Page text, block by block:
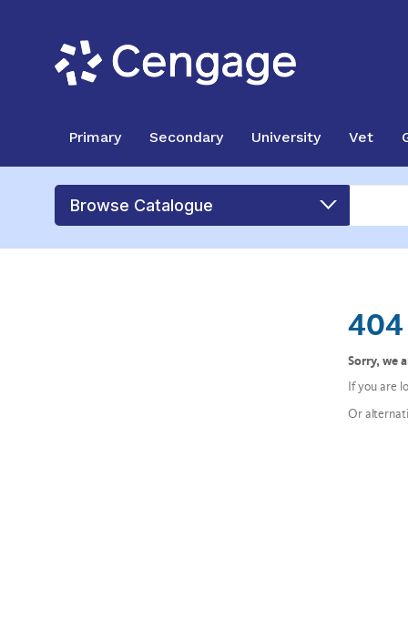
Primary Secondary University Vet
Browse Catalogue
404
Sorry, we
If you are
Or